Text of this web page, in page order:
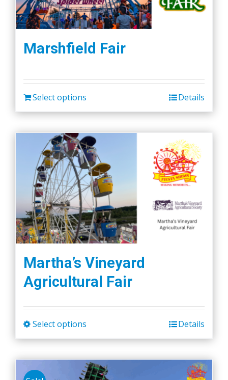
Marshfield Fair
Select options Details
Martha’s Vineyard
Agricultural Fair
Select options
product
multiple
Details